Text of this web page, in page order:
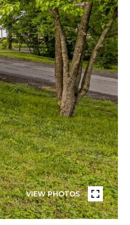
VIEW PHOTOS